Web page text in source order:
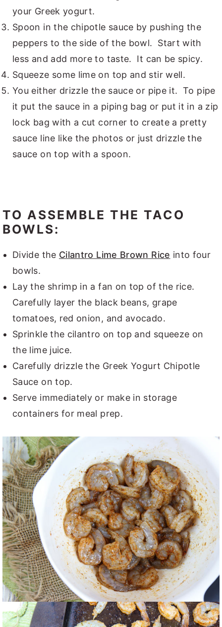
your Greek yogurt.
Spoon in the chipotle sauce by pushing the
peppers to the side of the bowl. Start with
less and add more to taste. It can be spicy.
Squeeze some lime on top and stir well.
You either drizzle the sauce or pipe it. To pipe
it put the sauce in a piping bag or put it in a zip
lock bag with a cut corner to create a pretty
sauce line like the photos or just drizzle the
sauce on top with a spoon.
TO ASSEMBLE THE TACO
BOWLS:
Divide the Cilantro Lime Brown Rice into four
bowls.
Lay the shrimp in a fan on top of the rice.
Carefully layer the black beans, grape
tomatoes, red onion, and avocado.
Sprinkle the cilantro on top and squeeze on
the lime juice.
Carefully drizzle the Greek Yogurt Chipotle
Sauce on top.
Serve immediately or make in storage
containers for meal prep.